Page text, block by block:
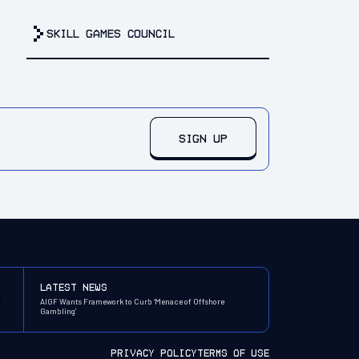
Skill Games Council
SIGN UP
latest news
AIGF Wants Framework to Curb ‘Menace of Offshore
Gambling’
PRIVACY POLICYTERMS OF USE